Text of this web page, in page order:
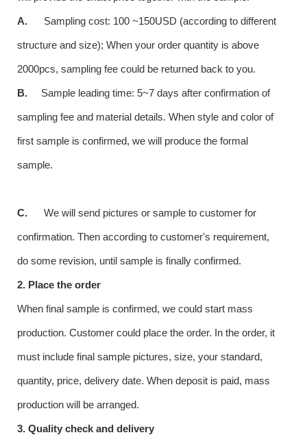
A. Sampling cost: 100 ~150USD (according to different
structure and size); When your order quantity is above
2000pcs, sampling fee could be returned back to you.
B. Sample leading time: 5~7 days after confirmation of
sampling fee and material details. When style and color of
first sample is confirmed, we will produce the formal
sample.
C. We will send pictures or sample to customer for
confirmation. Then according to customer's requirement,
do some revision, until sample is finally confirmed.
2. Place the order
When final sample is confirmed, we could start mass
production. Customer could place the order. In the order, it
must include final sample pictures, size, your standard,
quantity, price, delivery date. When deposit is paid, mass
production will be arranged.
3. Quality check and delivery